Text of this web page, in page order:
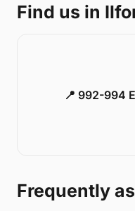
Find us in
📍 992-994
Frequently